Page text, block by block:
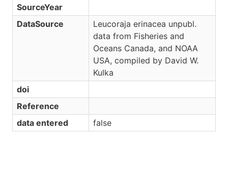
SourceYear
DataSource
Leucoraja erinacea unpubl.
data from Fisheries and
Oceans Canada, and NOAA
USA, compiled by David W.
Kulka
doi
Reference
data entered
false